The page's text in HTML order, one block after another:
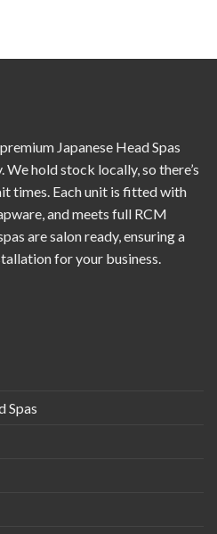
Japanese Head Spas
hold stock locally, so there’s
times. Each unit is fitted with
and meets full RCM
are salon ready, ensuring a
for your business.
Spas